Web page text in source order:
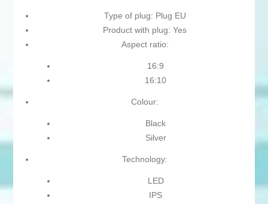
Type of plug: Plug EU
Product with plug: Yes
Aspect ratio:
16:9
16:10
Colour:
Black
Silver
Technology:
LED
IPS